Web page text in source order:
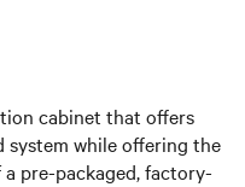
cabinet that offers
while offering the
pre-packaged, factory-